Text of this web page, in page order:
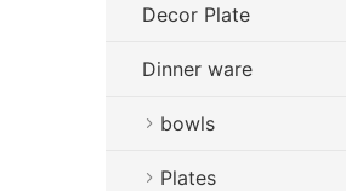
Decor Plate
Dinner ware
bowls
Plates